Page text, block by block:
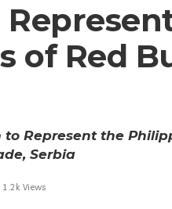
of Red
to Represent the
Serbia
1.2k Views